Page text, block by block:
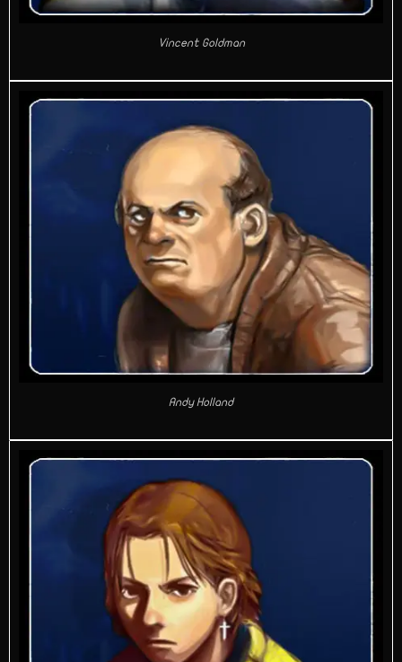
Vincent Goldman
Andy Holland